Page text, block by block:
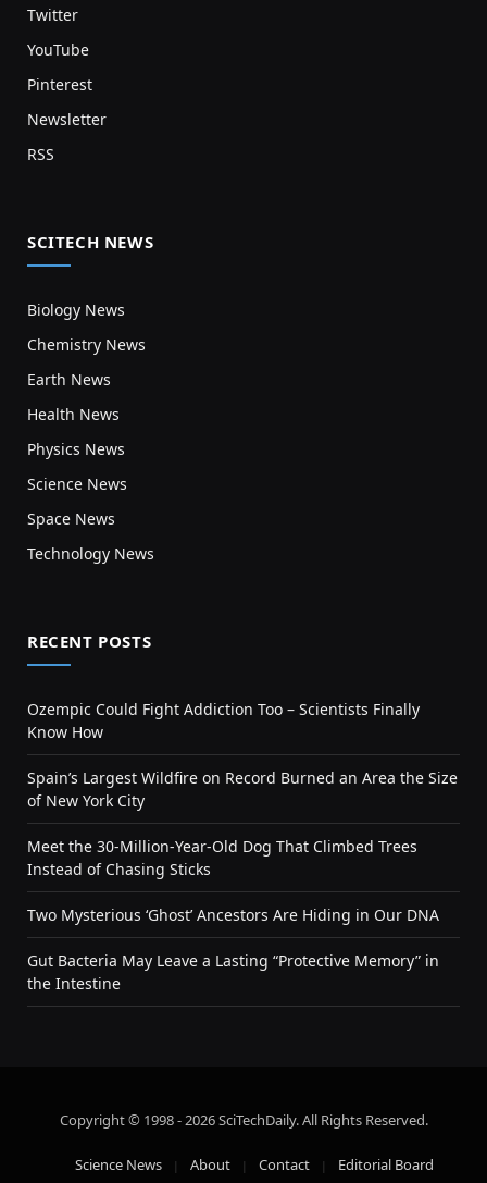
Twitter
YouTube
Pinterest
Newsletter
RSS
SCITECH NEWS
Biology News
Chemistry News
Earth News
Health News
Physics News
Science News
Space News
Technology News
RECENT POSTS
Ozempic Could Fight Addiction Too – Scientists Finally
Know How
Spain’s Largest Wildfire on Record Burned an Area the Size
of New York City
Meet the 30-Million-Year-Old Dog That Climbed Trees
Instead of Chasing Sticks
Two Mysterious ‘Ghost’ Ancestors Are Hiding in Our DNA
Gut Bacteria May Leave a Lasting “Protective Memory” in
the Intestine
Copyright © 1998 - 2026 SciTechDaily. All Rights Reserved.
Science News About Contact Editorial Board